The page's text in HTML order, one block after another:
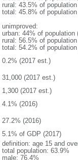
rural: 43.5% of
total: 45.8% of
unimproved:
urban: 44% of population
rural: 56.5% of
total: 54.2% of
0.2% (2017 est.)
31,000 (2017 est.)
1,300 (2017 est.)
4.1% (2016)
27.2% (2016)
5.1% of GDP (2017)
definition: age 15 and
total population: 63.9%
male: 76.4%